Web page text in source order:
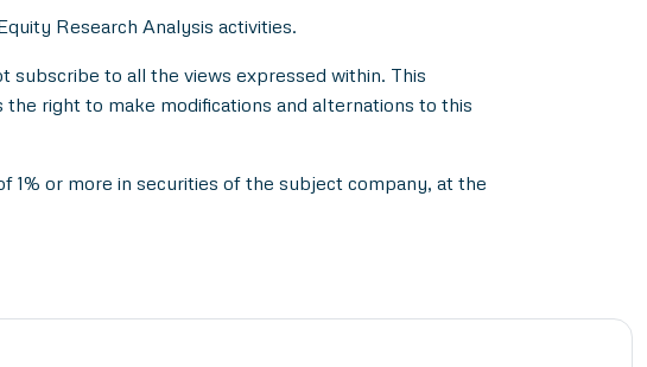
Research Analysis activities.
subscribe to all the views expressed within. This
right to make modifications and alternations to this
1% or more in securities of the subject company, at the